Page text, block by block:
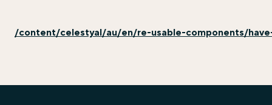
/content/celestyal/au/en/re-usable-components/